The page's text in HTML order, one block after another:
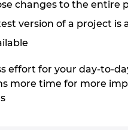
changes to the entire
version of a project is
effort for your day-to-
more time for more